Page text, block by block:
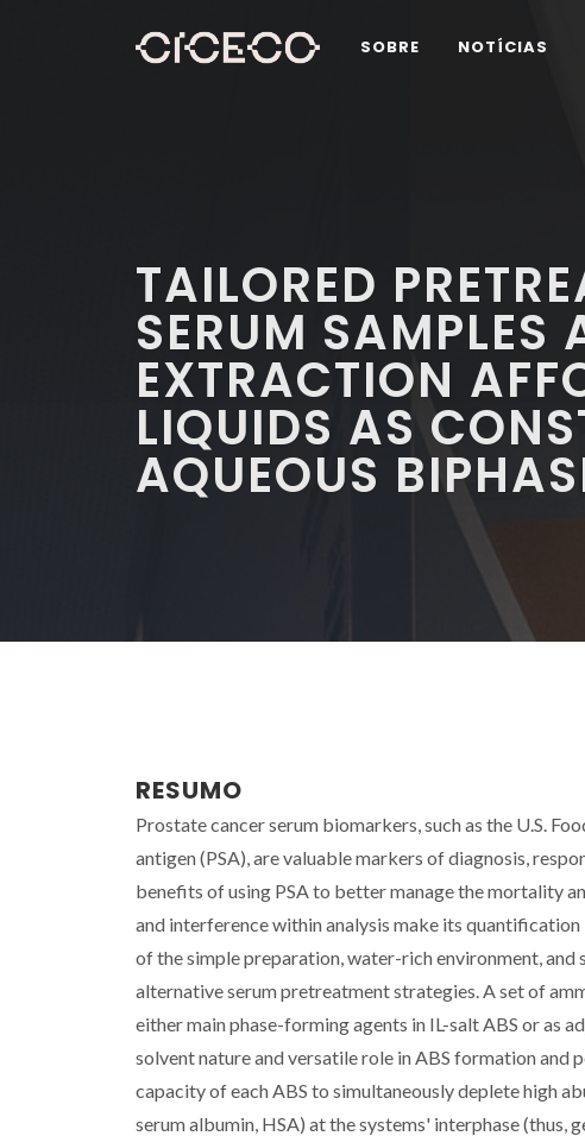
SOBRE NOTÍCIAS
TAILORED
SERUM SAMPLES
EXTRACTION
LIQUIDS AS
AQUEOUS
RESUMO
Prostate cancer serum biomarkers, such as the U.S.
antigen (PSA), are valuable markers of diagnosis,
benefits of using PSA to better manage the mortality
and interference within analysis make its quantification
of the simple preparation, water-rich environment,
alternative serum pretreatment strategies. A set of
either main phase-forming agents in IL-salt ABS or as
solvent nature and versatile role in ABS formation
capacity of each ABS to simultaneously deplete high
serum albumin, HSA) at the systems' interphase (thus,